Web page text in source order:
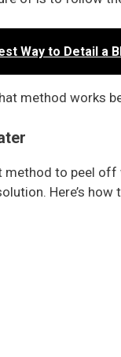
Way to Detail a
method works
method to peel
Here’s